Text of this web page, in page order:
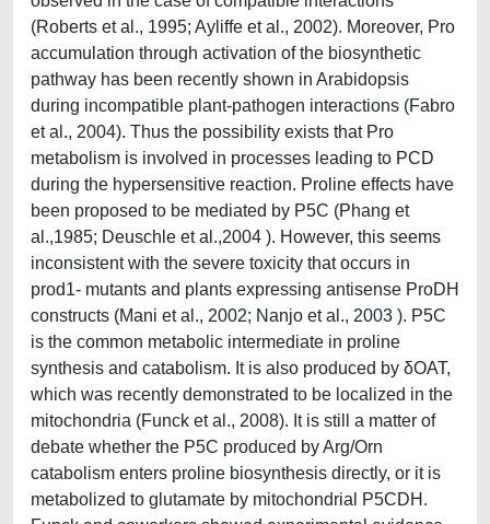
(Roberts et al., 1995; Ayliffe et al., 2002). Moreover, Pro
accumulation through activation of the biosynthetic
pathway has been recently shown in Arabidopsis
during incompatible plant-pathogen interactions (Fabro
et al., 2004). Thus the possibility exists that Pro
metabolism is involved in processes leading to PCD
during the hypersensitive reaction. Proline effects have
been proposed to be mediated by P5C (Phang et
al.,1985; Deuschle et al.,2004 ). However, this seems
inconsistent with the severe toxicity that occurs in
prod1- mutants and plants expressing antisense ProDH
constructs (Mani et al., 2002; Nanjo et al., 2003 ). P5C
is the common metabolic intermediate in proline
synthesis and catabolism. It is also produced by δOAT,
which was recently demonstrated to be localized in the
mitochondria (Funck et al., 2008). It is still a matter of
debate whether the P5C produced by Arg/Orn
catabolism enters proline biosynthesis directly, or it is
metabolized to glutamate by mitochondrial P5CDH.